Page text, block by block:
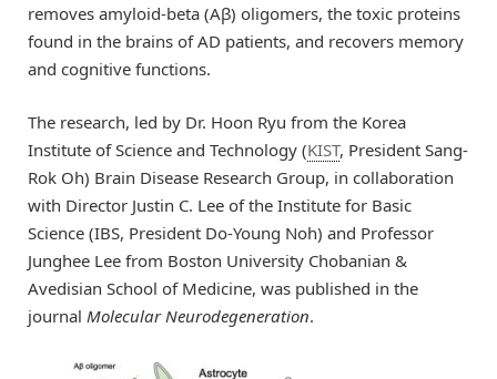
removes amyloid-beta (Aβ) oligomers, the toxic proteins
found in the brains of AD patients, and recovers memory
and cognitive functions.
The research, led by Dr. Hoon Ryu from the Korea
Institute of Science and Technology (KIST, President Sang-
Rok Oh) Brain Disease Research Group, in collaboration
with Director Justin C. Lee of the Institute for Basic
Science (IBS, President Do-Young Noh) and Professor
Junghee Lee from Boston University Chobanian &
Avedisian School of Medicine, was published in the
journal Molecular Neurodegeneration.